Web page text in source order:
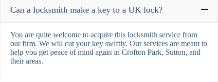
Can a locksmith make a key to a UK lock?
You are quite welcome to acquire this locksmith service from
our firm. We will cut your key swiftly. Our services are meant to
help you get peace of mind again in Crofton Park, Sutton, and
their areas.